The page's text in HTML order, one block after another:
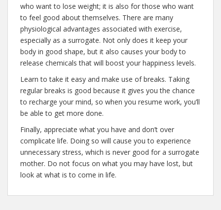
who want to lose weight; it is also for those who want
to feel good about themselves. There are many
physiological advantages associated with exercise,
especially as a surrogate. Not only does it keep your
body in good shape, but it also causes your body to
release chemicals that will boost your happiness levels.
Learn to take it easy and make use of breaks. Taking
regular breaks is good because it gives you the chance
to recharge your mind, so when you resume work, you’ll
be able to get more done.
Finally, appreciate what you have and don’t over
complicate life. Doing so will cause you to experience
unnecessary stress, which is never good for a surrogate
mother. Do not focus on what you may have lost, but
look at what is to come in life.